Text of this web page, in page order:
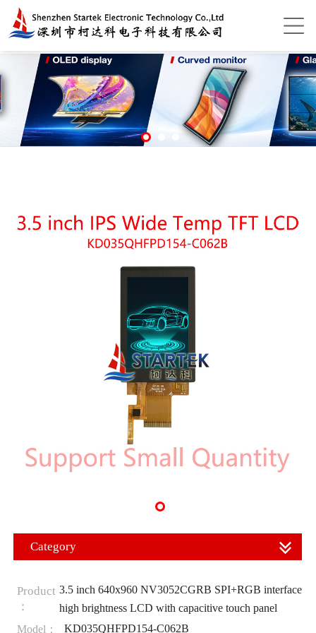
Category
Product
：
3.5 inch 640x960 NV3052CGRB SPI+RGB interface
high brightness LCD with capacitive touch panel
Model：
KD035QHFPD154-C062B